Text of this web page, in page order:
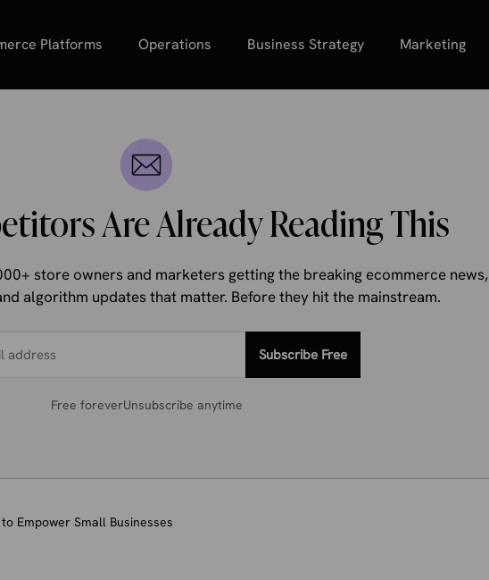
Platforms Operations Business Strategy Marketing
Are Already Reading This
store owners and marketers getting the breaking ecommerce news,
algorithm updates that matter. Before they hit the mainstream.
Subscribe Free
Free foreverUnsubscribe anytime
Empower Small Businesses